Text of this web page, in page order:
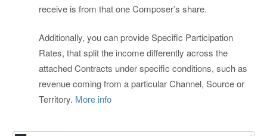
receive is from that one Composer’s share.
Additionally, you can provide Specific Participation
Rates, that split the income differently across the
attached Contracts under specific conditions, such as
revenue coming from a particular Channel, Source or
Territory. More info